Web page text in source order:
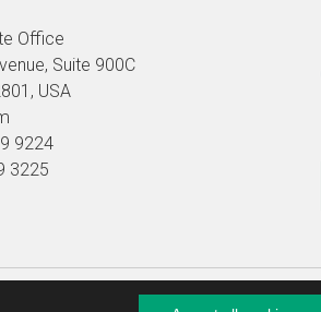
Office
Suite 900C
USA
9224
3225
Planeetta Internet